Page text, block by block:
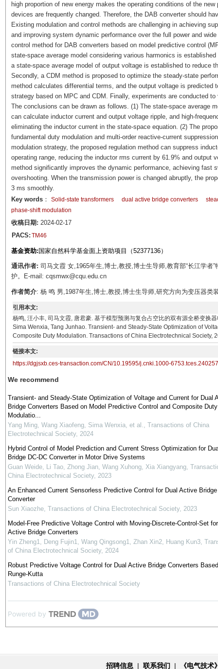
high proportion of new energy makes the operating conditions of the
devices are frequently changed. Therefore, the DAB converter should
Existing modulation and control methods are challenging in achieving
and improving system dynamic performance over the full power and
control method for DAB converters based on model predictive control
state-space average model considering various harmonics is
a state-space average model of output voltage is established to reduce
Secondly, a CDM method is proposed to optimize the steady-state
method calculates differential terms, and the output voltage is predicted
strategy based on MPC and CDM. Finally, experiments are conducted
The conclusions can be drawn as follows. (1) The state-space average
can calculate inductor current and output voltage ripple, and high-
eliminating the inductor current in the state-space equation. (2) The
fundamental duty modulation and multi-order reactive-current
modulation strategy, the proposed regulation method can suppress
operating range, reducing the inductor rms current by 61.9% and output
method significantly improves the dynamic performance, achieving fast
overshooting. When the transmission power is changed abruptly, the
3 ms smoothly.
Key words： Solid-state transformers dual active bridge converters
phase-shift modulation
收稿日期: 2024-02-17
PACS: TM46
基金资助: 国家自然科学基金面上资助项目（52377136）
通讯作者: 司马文霞 女,1965年生,博士,教授,博士生导师,教育部“长江学者
护。E-mail: cqsmwx@cqu.edu.cn
作者简介: 杨 鸣 男,1987年生,博士,教授,博士生导师,研究方向为变压器类
引用本文:
杨鸣, 汪小丰, 司马文霞, 唐君豪. 基于模型预测与复合占空比的双有源全桥变
Sima Wenxia, Tang Junhao. Transient- and Steady-State Optimization of
Composite Duty Modulation. Transactions of China Electrotechnical Society,
链接本文:
https://dgjsxb.ces-transaction.com/CN/10.19595/j.cnki.1000-
We recommend
Transient- and Steady-State Optimization of Voltage and Current for Dual
Bridge Converters Based on Model Predictive Control and Composite Duty
Modulatio...
Yang Ming, Wang Xiaofeng, Sima Wenxia, et al., Transactions of China
Electrotechnical Society, 2024
Hybrid Control of Model Prediction and Current Stress Optimization for
Bridge DC-DC Converter in Motor Drive Systems
Guan Weide, Li Tao, Zhong Jian, Wang Xuhong, Xia Xiangyang,
China Electrotechnical Society, 2023
An Enhanced Current Sensorless Predictive Control for Dual Active Bridge
Converter
Sun Xiaozhe, Transactions of China Electrotechnical Society, 2023
Model-Free Predictive Voltage Control with Moving-Discrete-Control-Set
Active Bridge Converters
Yin Zheng1, Deng Fujin1, Wang Qingsong1, Zhan Xin2, Huang Kun3,
of China Electrotechnical Society, 2024
Robust Predictive Voltage Control for Dual Active Bridge Converters
Runge-Kutta
Transactions of China Electrotechnical Society
Powered by
招聘信息 | 联系我们 | 《电气技